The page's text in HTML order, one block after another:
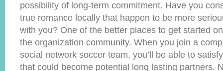
possibility of long-term commitment. Have you
true romance locally that happen to be more
with you? One of the better places to get started
the organization community. When you join a
social network soccer team, you’ll be able to
that could become potential long lasting partners.